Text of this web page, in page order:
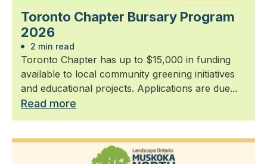
Toronto Chapter Bursary Program
2026
2 min read
Toronto Chapter has up to $15,000 in funding
available to local community greening initiatives
and educational projects. Applications are due...
Read more